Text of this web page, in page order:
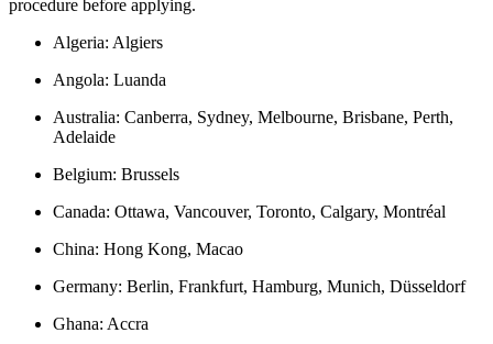
procedure before applying.
Algeria: Algiers
Angola: Luanda
Australia: Canberra, Sydney, Melbourne, Brisbane, Perth,
Adelaide
Belgium: Brussels
Canada: Ottawa, Vancouver, Toronto, Calgary, Montréal
China: Hong Kong, Macao
Germany: Berlin, Frankfurt, Hamburg, Munich, Düsseldorf
Ghana: Accra